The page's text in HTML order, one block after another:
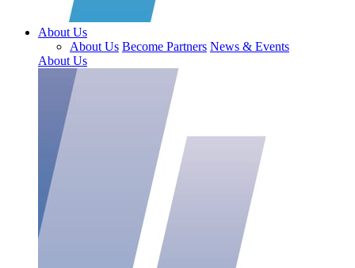
About Us
About Us Become Partners News & Events
About Us